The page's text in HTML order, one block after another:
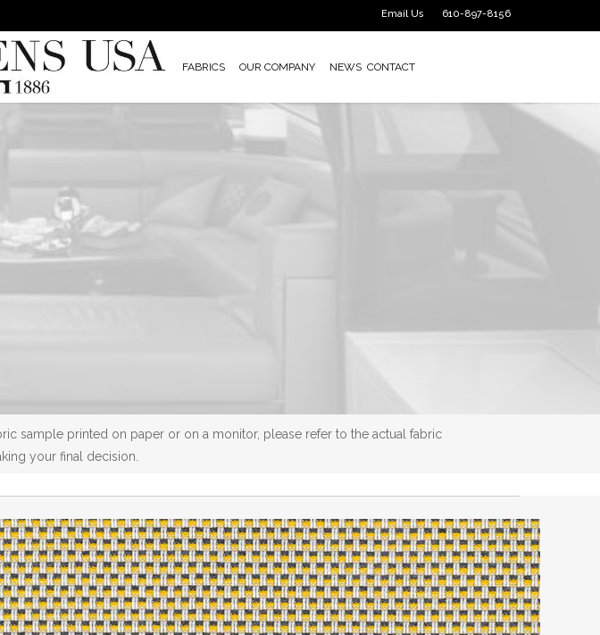
610-897-8156
Email Us
FABRICS OUR COMPANY NEWS CONTACT
sample printed on paper or on a monitor, please refer to the actual fabric
your final decision.